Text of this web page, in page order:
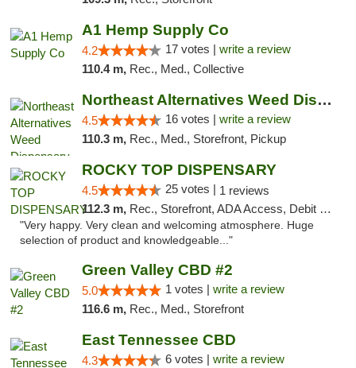
A1 Hemp Supply Co
4.2 17 votes | write a review
110.4 m, Rec., Med., Collective
Northeast Alternatives Weed Dispensary See...
4.5 16 votes | write a review
110.3 m, Rec., Med., Storefront, Pickup
ROCKY TOP DISPENSARY
4.5 25 votes | 1 reviews
112.3 m, Rec., Storefront, ADA Access, Debit Card
"Very happy. Very clean and welcoming atmosphere. Huge
selection of product and knowledgeable..."
Green Valley CBD #2
5.0 1 votes | write a review
116.6 m, Rec., Med., Storefront
East Tennessee CBD
4.3 6 votes | write a review